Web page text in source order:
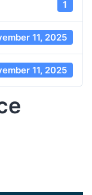
1
11, 2025
11, 2025